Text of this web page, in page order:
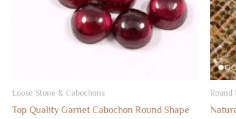
Loose Stone & Cabochons
Top Quality Garnet Cabochon Round Shape
Round